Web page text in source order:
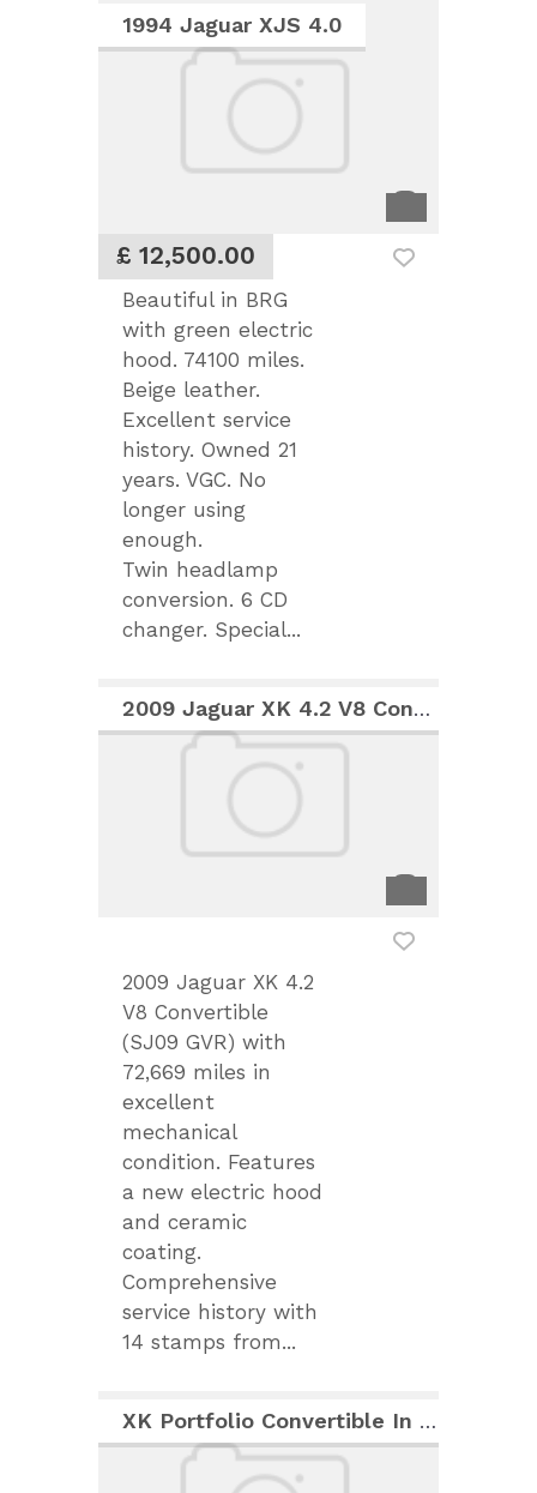
£ 12,500.00
1994 Jaguar XJS 4.0
Beautiful in BRG
with green electric
hood. 74100 miles.
Beige leather.
Excellent service
history. Owned 21
years. VGC. No
longer using
enough.
Twin headlamp
conversion. 6 CD
changer. Special...
2009 Jaguar XK 4.2 V8 Convertible
2009 Jaguar XK 4.2
V8 Convertible
(SJ09 GVR) with
72,669 miles in
excellent
mechanical
condition. Features
a new electric hood
and ceramic
coating.
Comprehensive
service history with
14 stamps from...
XK Portfolio Convertible In Italian Racing Red